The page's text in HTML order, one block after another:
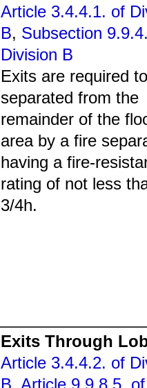
Article 3.4.4.1. of
B, Subsection
Division B
Exits are required
separated from the
remainder of the
area by a fire
having a fire-
rating of not less
3/4h.
Exits Through
Article 3.4.4.2. of
B Article 9.9.8.5. of